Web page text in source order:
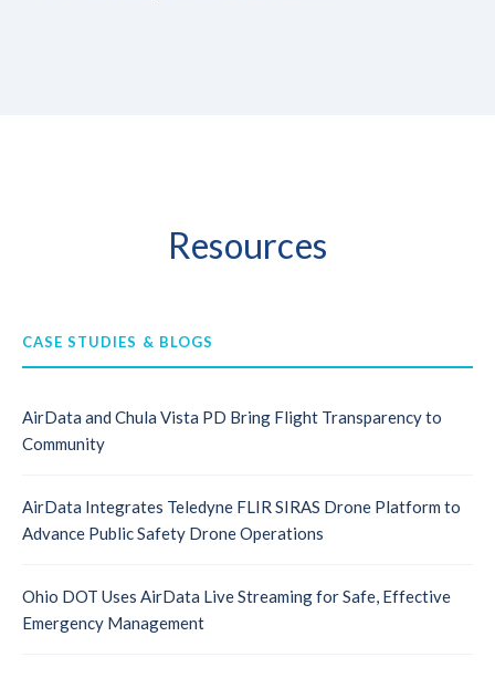
Resources
CASE STUDIES & BLOGS
AirData and Chula Vista PD Bring Flight Transparency to
Community
AirData Integrates Teledyne FLIR SIRAS Drone Platform to
Advance Public Safety Drone Operations
Ohio DOT Uses AirData Live Streaming for Safe, Effective
Emergency Management